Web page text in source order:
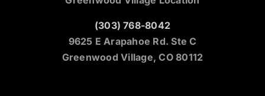
(303) 768-8042
9625 E Arapahoe Rd. Ste C
Greenwood Village, CO 80112